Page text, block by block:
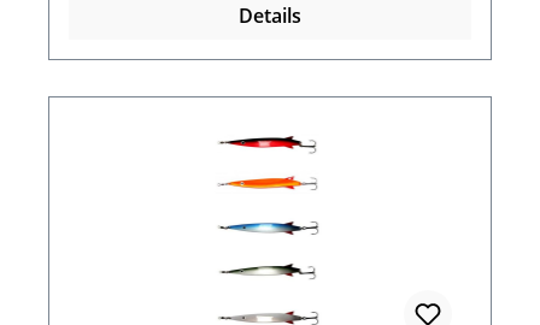
Details